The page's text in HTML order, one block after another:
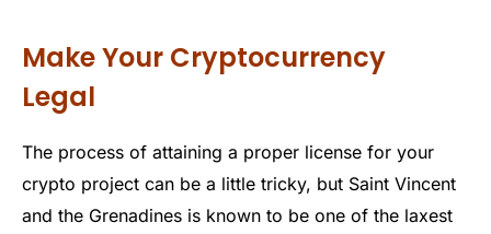
Make Your Cryptocurrency
Legal
The process of attaining a proper license for your
crypto project can be a little tricky, but Saint Vincent
and the Grenadines is known to be one of the laxest